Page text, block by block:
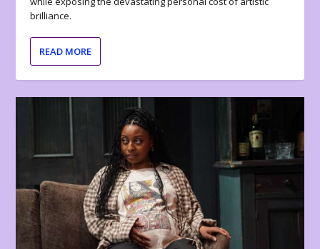
brilliance.
READ MORE